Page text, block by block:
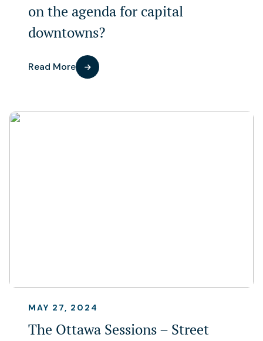
on the agenda for capital
downtowns?
Read More
MAY 27, 2024
The Ottawa Sessions – Street